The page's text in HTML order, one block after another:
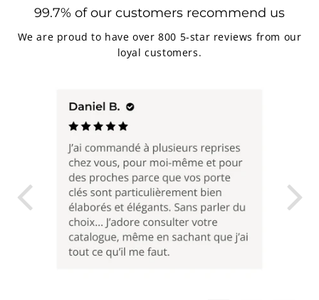
99.7% of our customers recommend us
We are proud to have over 800 5-star reviews from our
loyal customers.